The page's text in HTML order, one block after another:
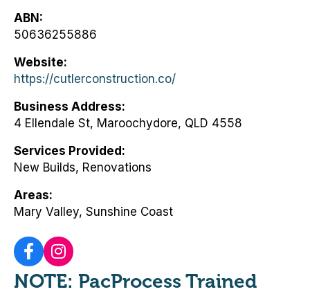
ABN
50636255886
Website
https://cutlerconstruction.co/
Business Address
4 Ellendale St, Maroochydore, QLD 4558
Services Provided
New Builds, Renovations
Areas
Mary Valley, Sunshine Coast
NOTE: PacProcess Trained